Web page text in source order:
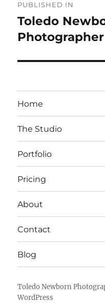
navigation
PUBLISHED IN
Toledo
Home
The Studio
Portfolio
Pricing
About
Contact
Blog
Toledo Newborn
WordPress